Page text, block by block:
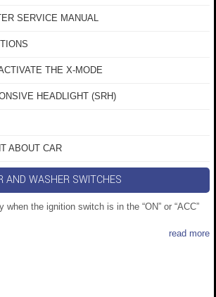
SERVICE MANUAL
THE X-MODE
HEADLIGHT (SRH)
ABOUT CAR
AND WASHER SWITCHES
when the ignition switch is in the “ON” or “ACC”
read more